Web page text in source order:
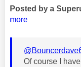
Posted by a
more
Of course I